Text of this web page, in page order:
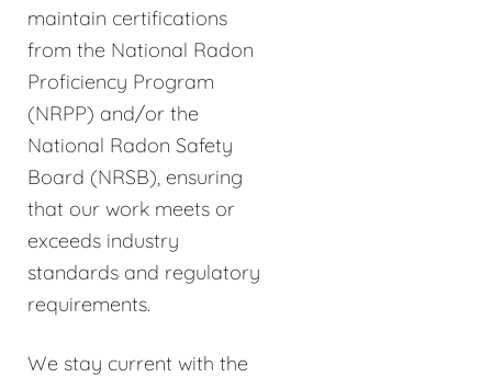
maintain certifications
from the National Radon
Proficiency Program
(NRPP) and/or the
National Radon Safety
Board (NRSB), ensuring
that our work meets or
exceeds industry
standards and regulatory
requirements.
We stay current with the